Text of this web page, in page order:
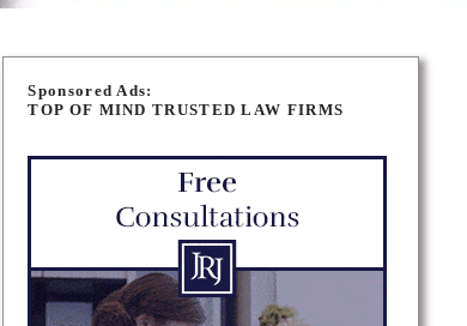
Sponsored Ads:
TOP OF MIND TRUSTED LAW FIRMS